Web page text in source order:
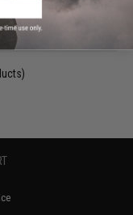
PRE-ORDER